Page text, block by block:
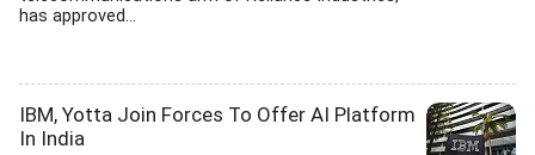
has approved...
IBM, Yotta Join Forces To Offer AI Platform
In India